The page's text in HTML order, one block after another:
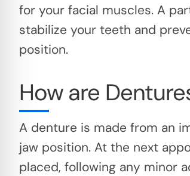
for your facial muscles. A
stabilize your teeth and
position.
How are
A denture is made from an
jaw position. At the next
placed, following any minor